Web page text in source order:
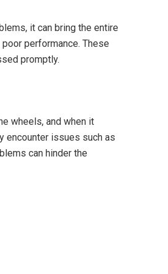
it can bring the entire
performance. These
promptly.
wheels, and when it
encounter issues such as
can hinder the